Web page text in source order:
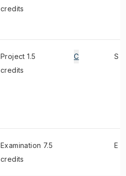
credits
Project 1.5
credits
C S
Examination 7.5
credits
E